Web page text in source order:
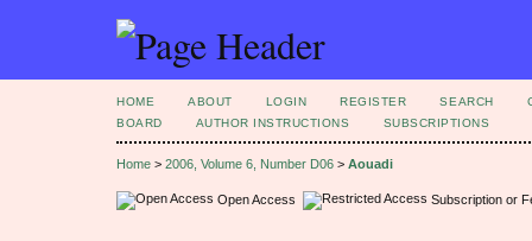
HOME ABOUT LOGIN REGISTER SEARCH
BOARD
AUTHOR INSTRUCTIONS SUBSCRIPTIONS
Home > 2006, Volume 6, Number D06 > Aouadi
Open Access Subscription or